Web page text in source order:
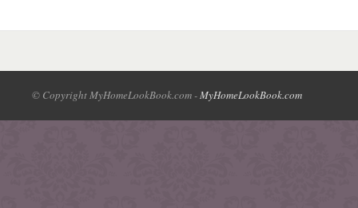
© Copyright MyHomeLookBook.com -MyHomeLookBook.com